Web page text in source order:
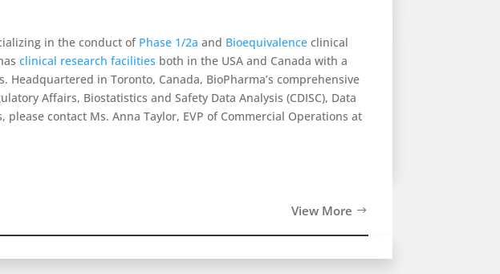
in the conduct of Phase 1/2a and Bioequivalence clinical
clinical research facilities both in the USA and Canada with a
in Toronto, Canada, BioPharma’s comprehensive
Affairs, Biostatistics and Safety Data Analysis (CDISC), Data
contact Ms. Anna Taylor, EVP of Commercial Operations at
View More